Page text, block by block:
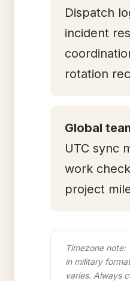
Dispatch
incident
rotation
Global
UTC sync
work
project
Timezone note:
in military
varies. Always